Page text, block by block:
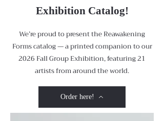
Exhibition Catalog!
We’re proud to present the Reawakening
Forms catalog — a printed companion to our
2026 Fall Group Exhibition, featuring 21
artists from around the world.
Order here!